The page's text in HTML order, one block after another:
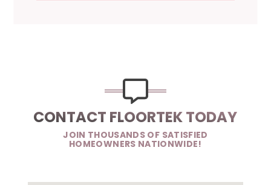
CONTACT FLOORTEK TODAY
JOIN THOUSANDS OF SATISFIED
HOMEOWNERS NATIONWIDE!